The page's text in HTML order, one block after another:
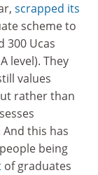
scrapped its
scheme to
300 Ucas
level). They
values
rather than
this has
being
of graduates